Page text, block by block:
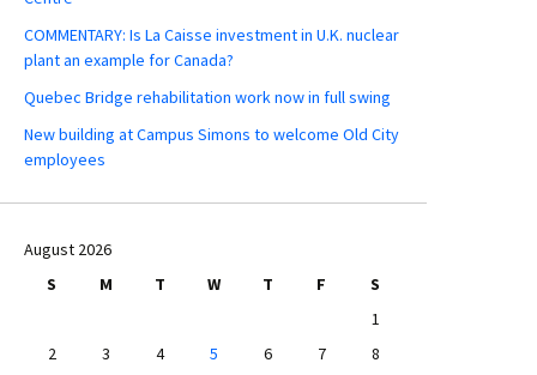
COMMENTARY: Is La Caisse investment in U.K. nuclear
plant an example for Canada?
Quebec Bridge rehabilitation work now in full swing
New building at Campus Simons to welcome Old City
employees
August 2026
S
M T W T F
S
1
2
3 4 5 6 7
8